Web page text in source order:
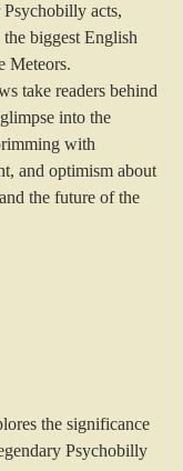
acts,
biggest English
Meteors.
take readers behind
into the
with
and optimism about
the future of the
the significance
Psychobilly